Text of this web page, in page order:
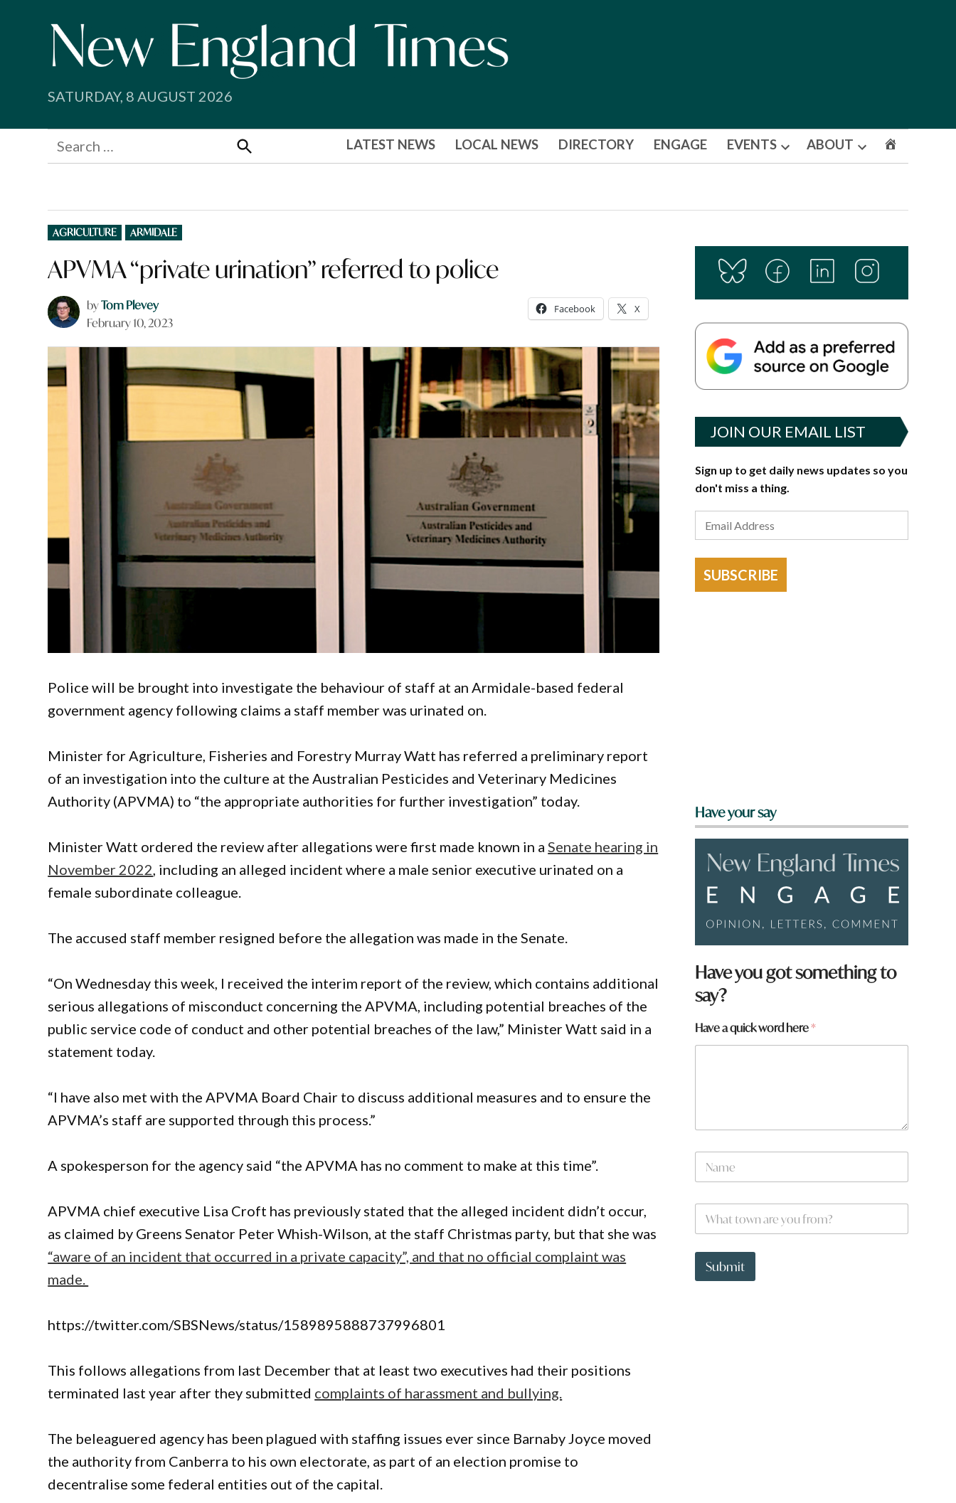
SATURDAY, 8 AUGUST 2026
Search
for:
Search
LATEST NEWS LOCAL NEWS DIRECTORY ENGAGE EVENTS
Open
ABOUT
Open
POSTED
IN
AGRICULTURE ARMIDALE
APVMA “private urination” referred to police
byTom Plevey
February 10, 2023
Facebook X
Police will be brought into investigate the behaviour of staff at an Armidale-based federal
government agency following claims a staff member was urinated on.
Minister for Agriculture, Fisheries and Forestry Murray Watt has referred a preliminary report
of an investigation into the culture at the Australian Pesticides and Veterinary Medicines
Authority (APVMA) to “the appropriate authorities for further investigation” today.
Minister Watt ordered the review after allegations were first made known in a Senate hearing in
November 2022 , including an alleged incident where a male senior executive urinated on a
female subordinate colleague.
The accused staff member resigned before the allegation was made in the Senate.
“On Wednesday this week, I received the interim report of the review, which contains additional
serious allegations of misconduct concerning the APVMA, including potential breaches of the
public service code of conduct and other potential breaches of the law,” Minister Watt said in a
statement today.
“I have also met with the APVMA Board Chair to discuss additional measures and to ensure the
APVMA’s staff are supported through this process.”
A spokesperson for the agency said “the APVMA has no comment to make at this time”.
APVMA chief executive Lisa Croft has previously stated that the alleged incident didn’t occur,
as claimed by Greens Senator Peter Whish-Wilson, at the staff Christmas party, but that she was
“aware of an incident that occurred in a private capacity”, and that no official complaint was
made.
https://twitter.com/SBSNews/status/1589895888737996801
This follows allegations from last December that at least two executives had their positions
terminated last year after they submitted complaints of harassment and bullying.
The beleaguered agency has been plagued with staffing issues ever since Barnaby Joyce moved
the authority from Canberra to his own electorate, as part of an election promise to
decentralise some federal entities out of the capital.
JOIN OUR EMAIL LIST
Sign up to get daily news updates so you
don't miss a thing.
SUBSCRIBE
Have your say
Have you got something to
say?
Have a quick word here*
*
N
m
W
a
t
o
Submit